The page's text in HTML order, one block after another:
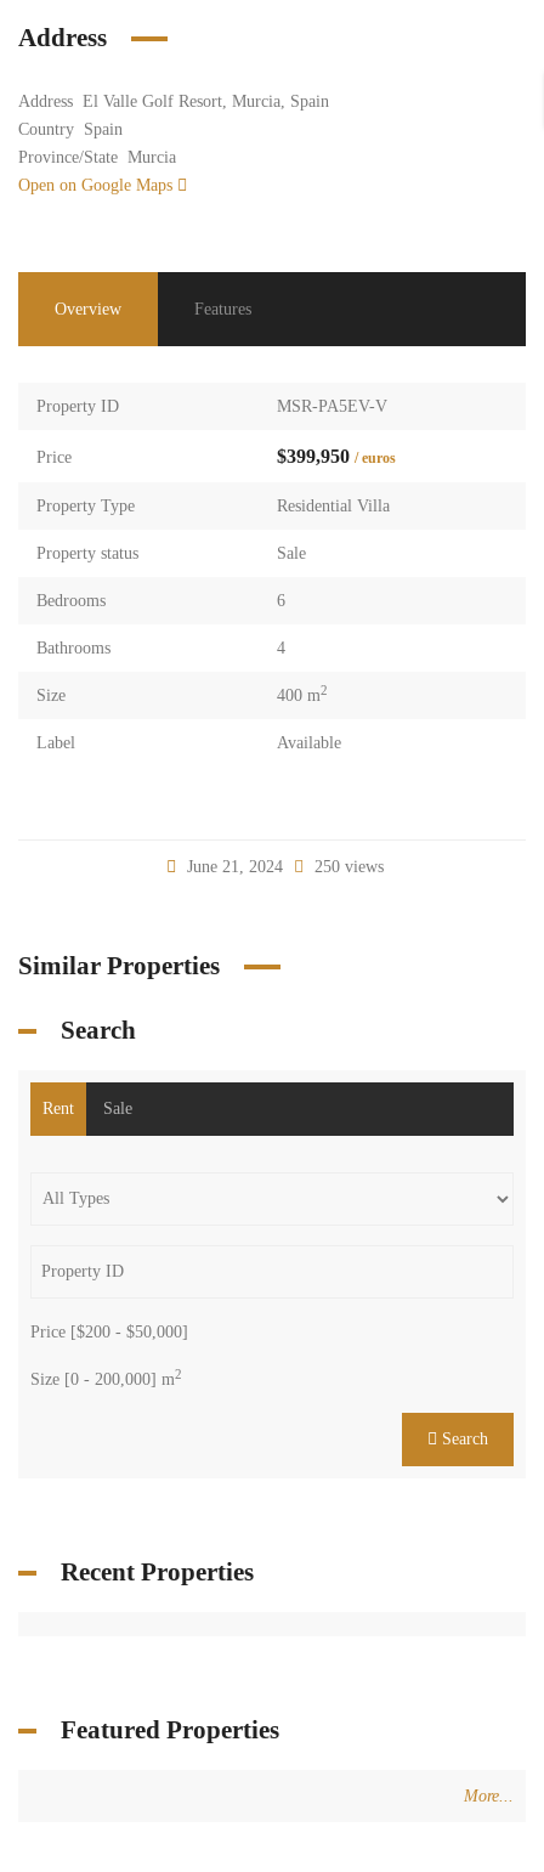
Address
Address El Valle Golf Resort, Murcia, Spain
Country Spain
Province/State Murcia
Open on Google Maps
Overview Features
Property ID MSR-PA5EV-V
Price $399,950 / euros
Property Type Residential Villa
Property status Sale
Bedrooms 6
Bathrooms 4
Size 400 m2
Label Available
June 21, 2024 250 views
Similar Properties
Search
Rent Sale
Price [$200 - $50,000]
Size [0 - 200,000] m2
Search
Recent Properties
Featured Properties
More...